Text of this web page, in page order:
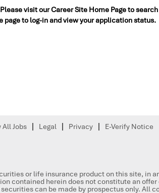
visit our Career Site Home Page to
page to log-in and view your application status.
All Jobs Legal Privacy E-Verify Notice
or life insurance product on this site, in
contained herein does not constitute an
can be made by prospectus only.